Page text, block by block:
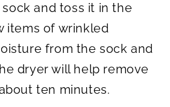
and toss it in the
items of wrinkled
from the sock and
dryer will help remove
ten minutes.